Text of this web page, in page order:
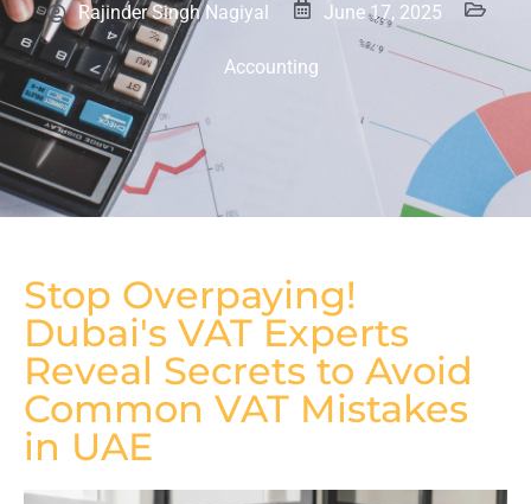
Rajinder Singh Nagiyal June 17, 2025
Accounting
Stop Overpaying!
Dubai's VAT Experts
Reveal Secrets to Avoid
Common VAT Mistakes
in UAE